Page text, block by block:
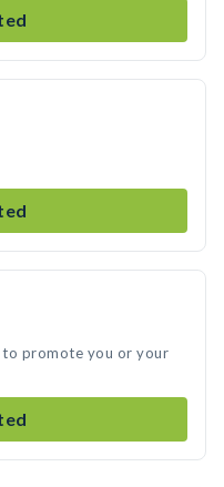
to promote you or your